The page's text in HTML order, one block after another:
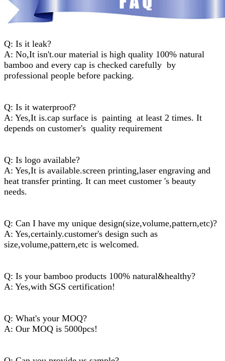
Q: Is it leak?
A: No,It isn't.our material is high quality 100% natural
bamboo and every cap is checked carefully by
professional people before packing.
Q: Is it waterproof?
A: Yes,It is.cap surface is painting at least 2 times. It
depends on customer's quality requirement
Q: Is logo available?
A: Yes,It is available.screen printing,laser engraving and
heat transfer printing. It can meet customer 's beauty
needs.
Q: Can I have my unique design(size,volume,pattern,etc)?
A: Yes,certainly.customer's design such as
size,volume,pattern,etc is welcomed.
Q: Is your bamboo products 100% natural&healthy?
A: Yes,with SGS certification!
Q: What's your MOQ?
A: Our MOQ is 5000pcs!